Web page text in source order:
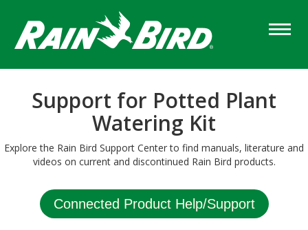
main
content
Support for Potted Plant
Watering Kit
Explore the Rain Bird Support Center to find manuals, literature and
videos on current and discontinued Rain Bird products.
Connected Product Help/Support